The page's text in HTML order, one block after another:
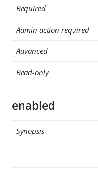
Required
Admin action required
Advanced
Read-only
enabled
Synopsis